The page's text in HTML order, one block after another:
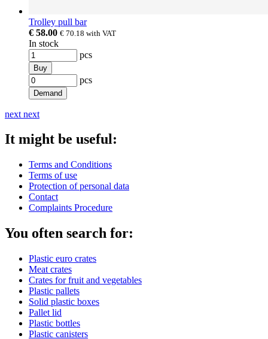
Trolley pull bar
€ 58.00 € 70.18 with VAT
In stock
pcs
Buy
pcs
Demand
next next
It might be useful:
Terms and Conditions
Terms of use
Protection of personal data
Contact
Complaints Procedure
You often search for:
Plastic euro crates
Meat crates
Crates for fruit and vegetables
Plastic pallets
Solid plastic boxes
Pallet lid
Plastic bottles
Plastic canisters